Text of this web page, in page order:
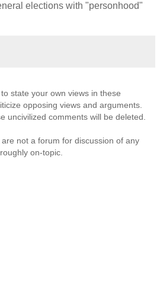
elections with "personhood"
state your own views in these
opposing views and arguments.
uncivilized comments will be deleted.
not a forum for discussion of any
on-topic.